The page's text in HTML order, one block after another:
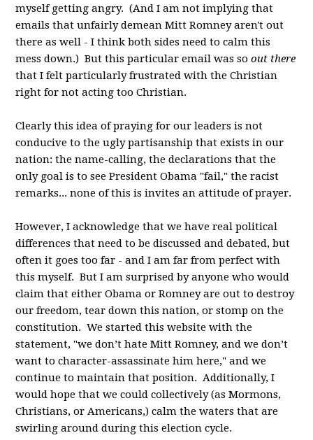
myself getting angry. (And I am not implying that
emails that unfairly demean Mitt Romney aren't out
there as well - I think both sides need to calm this
mess down.) But this particular email was soout there
that I felt particularly frustrated with the Christian
right for not acting too Christian.
Clearly this idea of praying for our leaders is not
conducive to the ugly partisanship that exists in our
nation: the name-calling, the declarations that the
only goal is to see President Obama "fail," the racist
remarks... none of this is invites an attitude of prayer.
However, I acknowledge that we have real political
differences that need to be discussed and debated, but
often it goes too far - and I am far from perfect with
this myself. But I am surprised by anyone who would
claim that either Obama or Romney are out to destroy
our freedom, tear down this nation, or stomp on the
constitution. We started this website with the
statement, "we don’t hate Mitt Romney, and we don’t
want to character-assassinate him here," and we
continue to maintain that position. Additionally, I
would hope that we could collectively (as Mormons,
Christians, or Americans,) calm the waters that are
swirling around during this election cycle.